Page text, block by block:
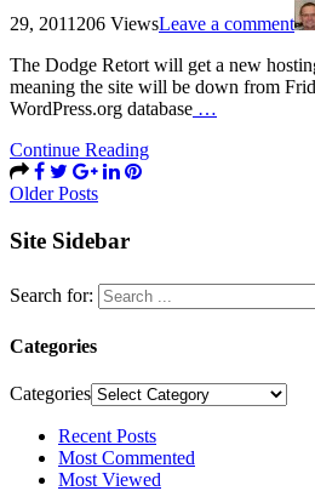
29, 2011 206 ViewsLeave a comment
The Dodge Retort will get a new
meaning the site will be down from
WordPress.org database …
Continue Reading
Older Posts
Site Sidebar
Search for:
Categories
Categories
Recent Posts
Most Commented
Most Viewed